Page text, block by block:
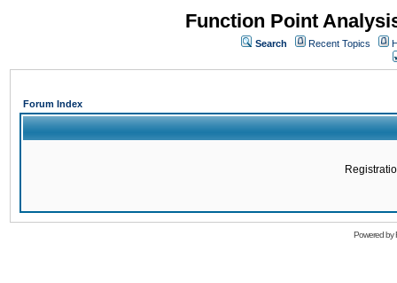
Function Point
Search Recent Topics
Forum Index
Powered by